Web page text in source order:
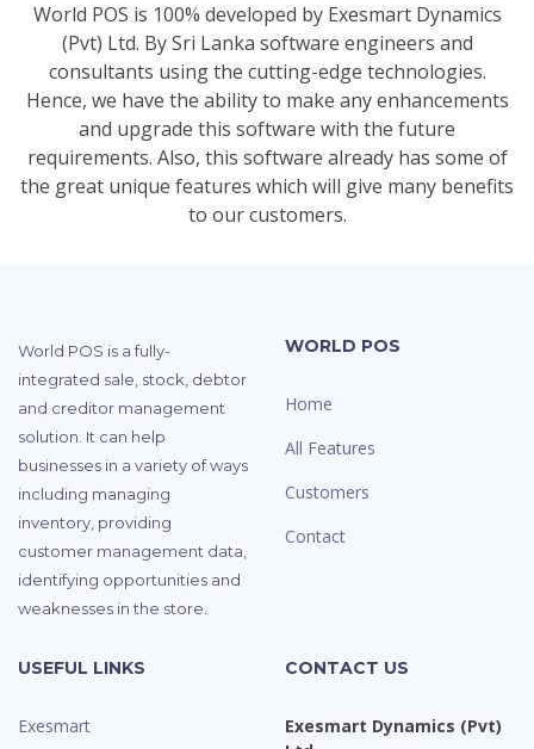
World POS is 100% developed by Exesmart Dynamics
(Pvt) Ltd. By Sri Lanka software engineers and
consultants using the cutting-edge technologies.
Hence, we have the ability to make any enhancements
and upgrade this software with the future
requirements. Also, this software already has some of
the great unique features which will give many benefits
to our customers.
World POS is a fully-
integrated sale, stock, debtor
and creditor management
solution. It can help
businesses in a variety of ways
including managing
inventory, providing
customer management data,
identifying opportunities and
weaknesses in the store.
WORLD POS
Home
All Features
Customers
Contact
USEFUL LINKS
Exesmart
CONTACT US
Exesmart Dynamics (Pvt)